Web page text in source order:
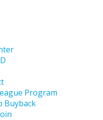
Program
Buyback